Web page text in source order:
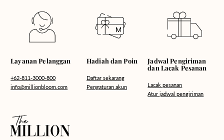
Layanan Pelanggan
+62-811-3000-800
info@millionbloom.com
Hadiah dan Poin
Daftar sekarang
Pengaturan akun
Jadwal Pengiriman
dan Lacak Pesanan
Lacak pesanan
Atur jadwal pengiriman